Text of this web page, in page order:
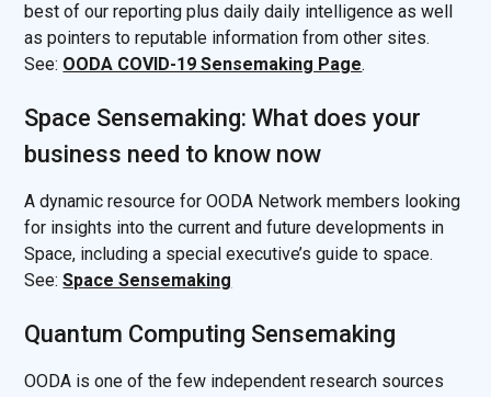
best of our reporting plus daily daily intelligence as well
as pointers to reputable information from other sites.
See: OODA COVID-19 Sensemaking Page.
Space Sensemaking: What does your
business need to know now
A dynamic resource for OODA Network members looking
for insights into the current and future developments in
Space, including a special executive’s guide to space.
See:Space Sensemaking
Quantum Computing Sensemaking
OODA is one of the few independent research sources